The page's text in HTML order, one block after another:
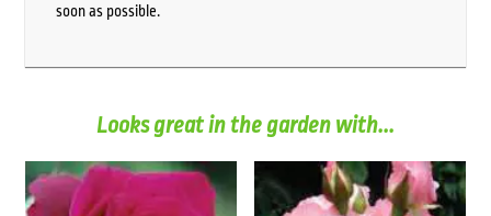
soon as possible.
Looks great in the garden with...